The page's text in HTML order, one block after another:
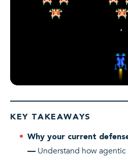
KEY TAKEAWAYS
Why your current
— Understand how